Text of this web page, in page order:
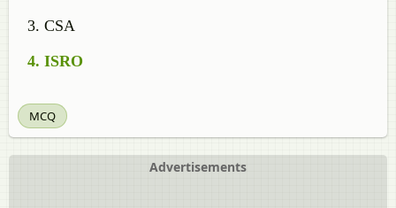
CSA
ISRO
MCQ
Advertisements